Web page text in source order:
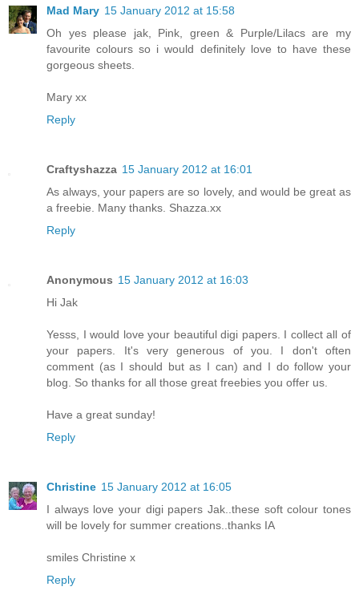
Mad Mary 15 January 2012 at 15:58
Oh yes please jak, Pink, green & Purple/Lilacs are my
favourite colours so i would definitely love to have these
gorgeous sheets.
Mary xx
Reply
Craftyshazza 15 January 2012 at 16:01
As always, your papers are so lovely, and would be great as
a freebie. Many thanks. Shazza.xx
Reply
Anonymous 15 January 2012 at 16:03
Hi Jak
Yesss, I would love your beautiful digi papers. I collect all of
your papers. It's very generous of you. I don't often
comment (as I should but as I can) and I do follow your
blog. So thanks for all those great freebies you offer us.
Have a great sunday!
Reply
Christine 15 January 2012 at 16:05
I always love your digi papers Jak..these soft colour tones
will be lovely for summer creations..thanks IA
smiles Christine x
Reply